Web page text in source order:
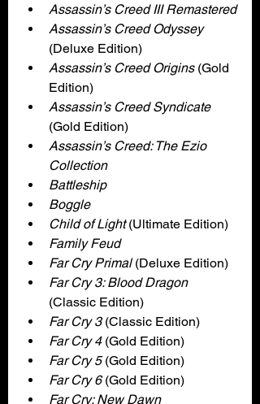
Assassin’s Creed III Remastered
Assassin’s Creed Odyssey
(Deluxe Edition)
Assassin’s Creed Origins (Gold
Edition)
Assassin’s Creed Syndicate
(Gold Edition)
Assassin’s Creed: The Ezio
Collection
Battleship
Boggle
Child of Light (Ultimate Edition)
Family Feud
Far Cry Primal (Deluxe Edition)
Far Cry 3: Blood Dragon
(Classic Edition)
Far Cry 3 (Classic Edition)
Far Cry 4 (Gold Edition)
Far Cry 5 (Gold Edition)
Far Cry 6 (Gold Edition)
Far Cry: New Dawn